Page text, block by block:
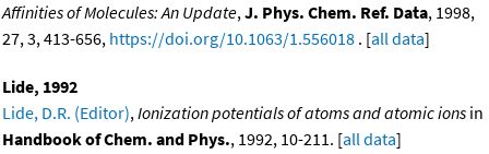
Affinities of Molecules: An Update,J. Phys. Chem. Ref. Data, 1998,
27, 3, 413-656, https://doi.org/10.1063/1.556018 . [all data]
Lide, 1992
Lide, D.R. (Editor),Ionization potentials of atoms and atomic ions in
Handbook of Chem. and Phys., 1992, 10-211. [all data]